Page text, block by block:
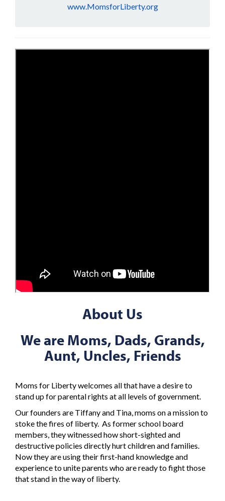
www.MomsforLiberty.org
About Us
We are Moms, Dads, Grands,
Aunt, Uncles, Friends
Moms for Liberty welcomes all that have a desire to
stand up for parental rights at all levels of government.
Our founders are Tiffany and Tina, moms on a mission to
stoke the fires of liberty. As former school board
members, they witnessed how short-sighted and
destructive policies directly hurt children and families.
Now they are using their first-hand knowledge and
experience to unite parents who are ready to fight those
that stand in the way of liberty.